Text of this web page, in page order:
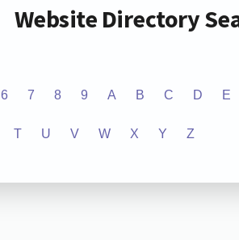
Website Directory
6 7 8 9 A B C D E
T U V W X Y Z